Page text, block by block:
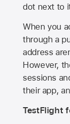
dot next to
When you
through a
address
However,
sessions
their app,
TestFlight